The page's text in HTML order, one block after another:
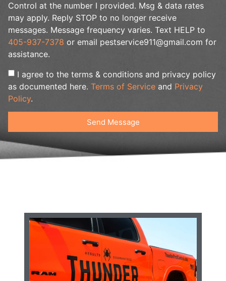
Control at the number I provided. Msg & data rates
may apply. Reply STOP to no longer receive
messages. Message frequency varies. Text HELP to
405-937-7378 or email pestservice911@gmail.com for
assistance.
I agree to the terms & conditions and privacy policy
as documented here. Terms of Service and Privacy
Policy.
Send Message